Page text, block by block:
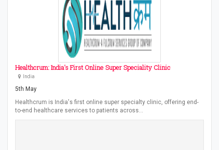
Healthcrum: India's First Online Super Speciality Clinic
India
5th May
Healthcrum is India's first online super specialty clinic, offering end-
to-end healthcare services to patients across…